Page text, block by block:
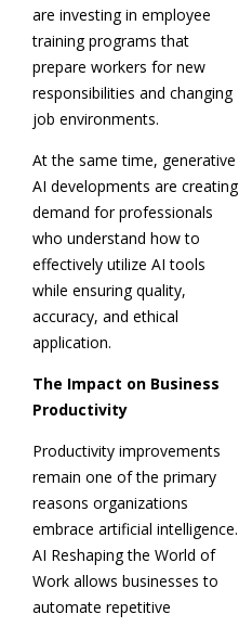
are investing in employee
training programs that
prepare workers for new
responsibilities and changing
job environments.
At the same time, generative
AI developments are creating
demand for professionals
who understand how to
effectively utilize AI tools
while ensuring quality,
accuracy, and ethical
application.
The Impact on Business
Productivity
Productivity improvements
remain one of the primary
reasons organizations
embrace artificial intelligence.
AI Reshaping the World of
Work allows businesses to
automate repetitive